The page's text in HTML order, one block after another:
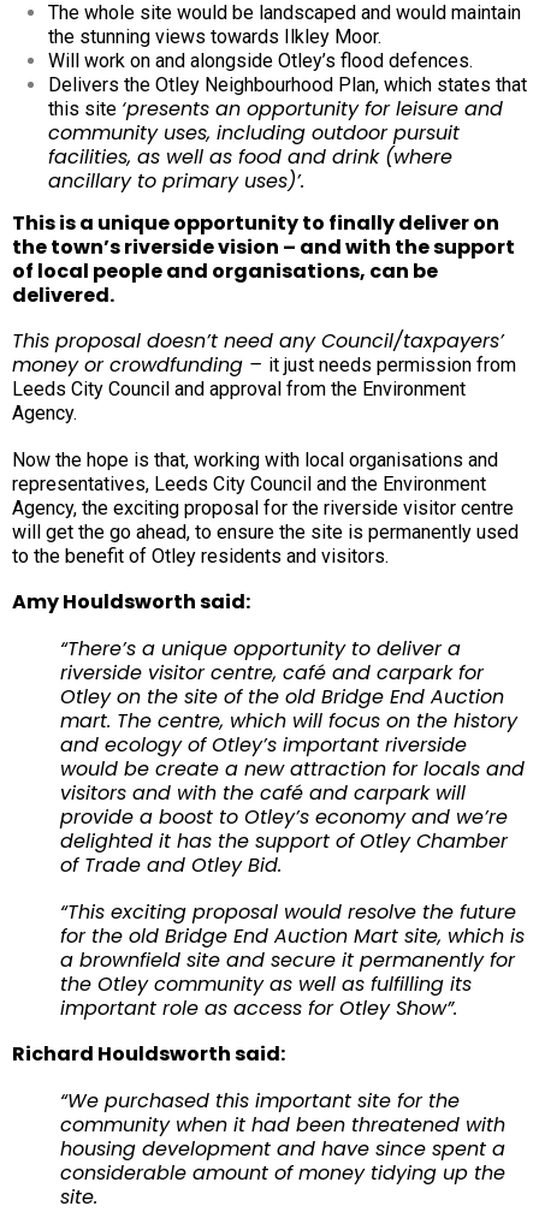
The whole site would be landscaped and would maintain
the stunning views towards Ilkley Moor.
Will work on and alongside Otley’s flood defences.
Delivers the Otley Neighbourhood Plan, which states that
this site ‘presents an opportunity for leisure and
community uses, including outdoor pursuit
facilities, as well as food and drink (where
ancillary to primary uses)’.
This is a unique opportunity to finally deliver on
the town’s riverside vision – and with the support
of local people and organisations, can be
delivered.
This proposal doesn’t need any Council/taxpayers’
money or crowdfunding – it just needs permission from
Leeds City Council and approval from the Environment
Agency.
Now the hope is that, working with local organisations and
representatives, Leeds City Council and the Environment
Agency, the exciting proposal for the riverside visitor centre
will get the go ahead, to ensure the site is permanently used
to the benefit of Otley residents and visitors.
Amy Houldsworth said:
“There’s a unique opportunity to deliver a
riverside visitor centre, café and carpark for
Otley on the site of the old Bridge End Auction
mart. The centre, which will focus on the history
and ecology of Otley’s important riverside
would be create a new attraction for locals and
visitors and with the café and carpark will
provide a boost to Otley’s economy and we’re
delighted it has the support of Otley Chamber
of Trade and Otley Bid.
“This exciting proposal would resolve the future
for the old Bridge End Auction Mart site, which is
a brownfield site and secure it permanently for
the Otley community as well as fulfilling its
important role as access for Otley Show”.
Richard Houldsworth said:
“We purchased this important site for the
community when it had been threatened with
housing development and have since spent a
considerable amount of money tidying up the
site.